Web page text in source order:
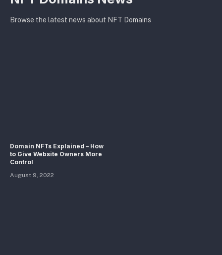
Browse the latest news about NFT Domains
Domain NFTs Explained – How
to Give Website Owners More
Control
August 9, 2022